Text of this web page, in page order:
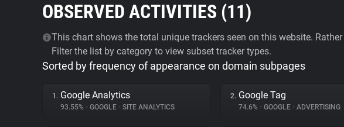
OBSERVED ACTIVITIES (11)
This chart shows the total unique trackers seen on this website.
Filter the list by category to view subset tracker types.
Sorted by frequency of appearance on domain subpages
1. Google Analytics
93.55% • GOOGLE • SITE ANALYTICS
2. Google Tag
74.6% • GOOGLE • ADVERTISING